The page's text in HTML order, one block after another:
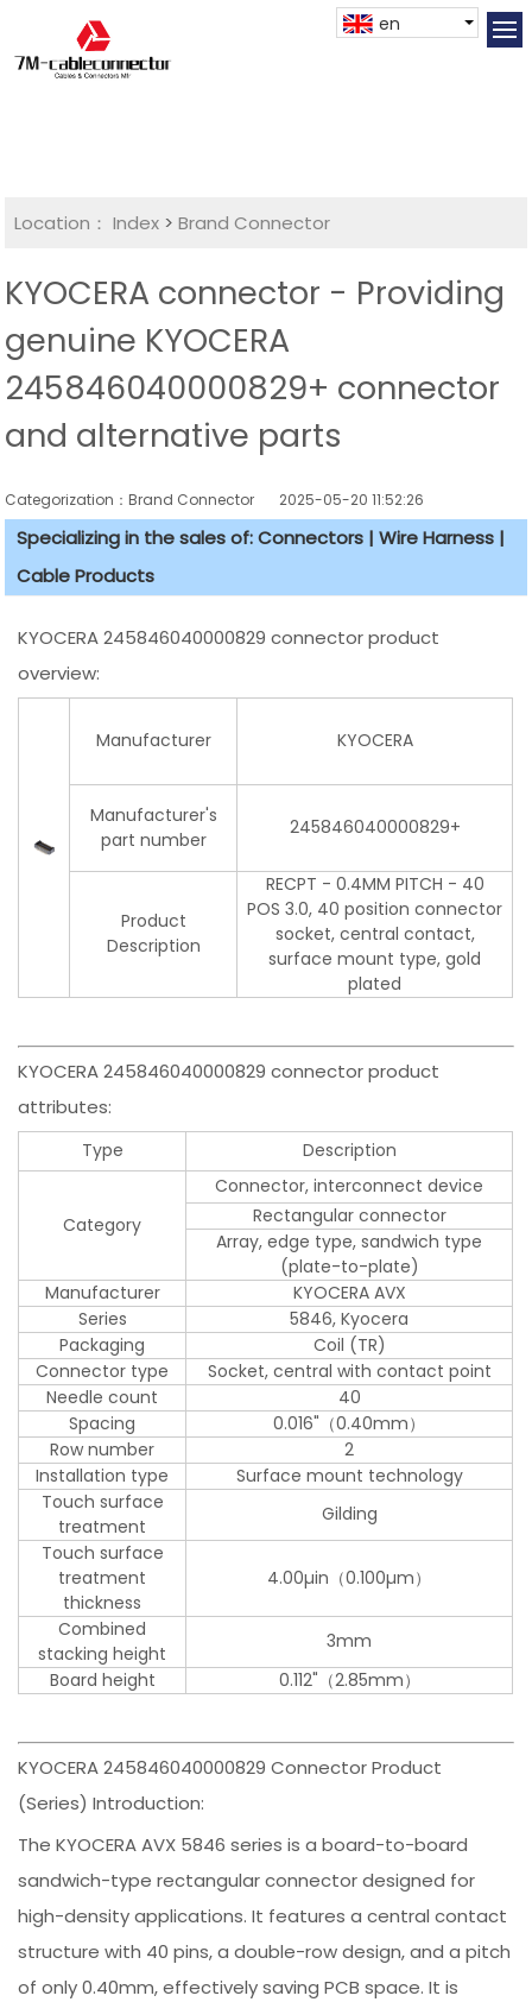
en
Location： Index >Brand Connector
KYOCERA connector - Providing
genuine KYOCERA
245846040000829+ connector
and alternative parts
Categorization：Brand Connector 2025-05-20 11:52:26
Specializing in the sales of: Connectors | Wire Harness |
Cable Products
KYOCERA 245846040000829 connector product
overview:
Manufacturer KYOCERA
Manufacturer's
part number
245846040000829+
Product
Description
RECPT - 0.4MM PITCH - 40
POS 3.0, 40 position connector
socket, central contact,
surface mount type, gold
plated
KYOCERA 245846040000829 connector product
attributes:
Type Description
Category
Connector, interconnect device
Rectangular connector
Array, edge type, sandwich type
(plate-to-plate)
Manufacturer
KYOCERA AVX
Series
5846, Kyocera
Packaging
Coil (TR)
Connector type
Socket, central with contact point
Needle count
40
Spacing
0.016"（0.40mm）
Row number
2
Installation type
Surface mount technology
Touch surface
treatment
Gilding
Touch surface
treatment
thickness
4.00µin（0.100µm）
Combined
stacking height
3mm
Board height
0.112"（2.85mm）
KYOCERA 245846040000829 Connector Product
(Series) Introduction:
The KYOCERA AVX 5846 series is a board-to-board
sandwich-type rectangular connector designed for
high-density applications. It features a central contact
structure with 40 pins, a double-row design, and a pitch
of only 0.40mm, effectively saving PCB space. It is